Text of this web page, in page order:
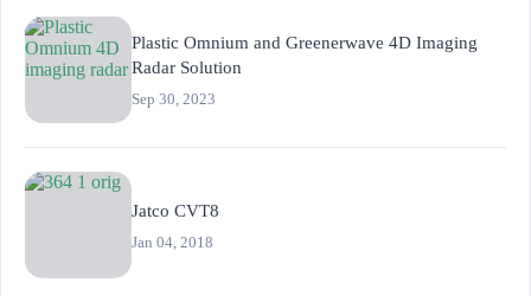
Plastic Omnium and Greenerwave 4D Imaging
Radar Solution
Sep 30, 2023
Jatco CVT8
Jan 04, 2018